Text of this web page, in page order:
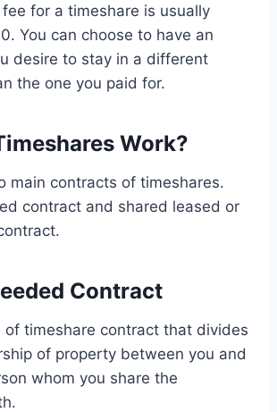
for a timeshare is usually
You can choose to have an
desire to stay in a different
the one you paid for.
Work?
main contracts of timeshares.
contract and shared leased or
Contract
of timeshare contract that divides
of property between you and
whom you share the